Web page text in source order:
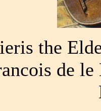
the
de